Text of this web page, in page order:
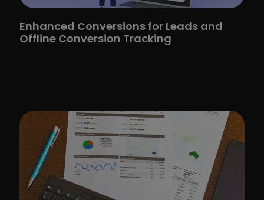
Enhanced Conversions for Leads and
Offline Conversion Tracking